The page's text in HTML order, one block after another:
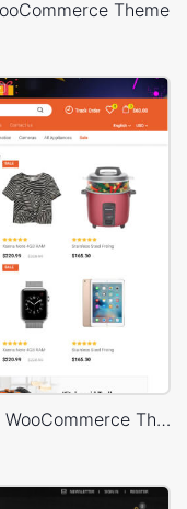
Theme
Niche Market 02 – Multivendor WP WooCommerce Theme